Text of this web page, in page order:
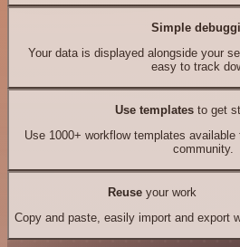
Simple
Your data is displayed alongside your
easy to track
Use templates to get
Use 1000+ workflow templates
community.
Reuseyour work
Copy and paste, easily import and export